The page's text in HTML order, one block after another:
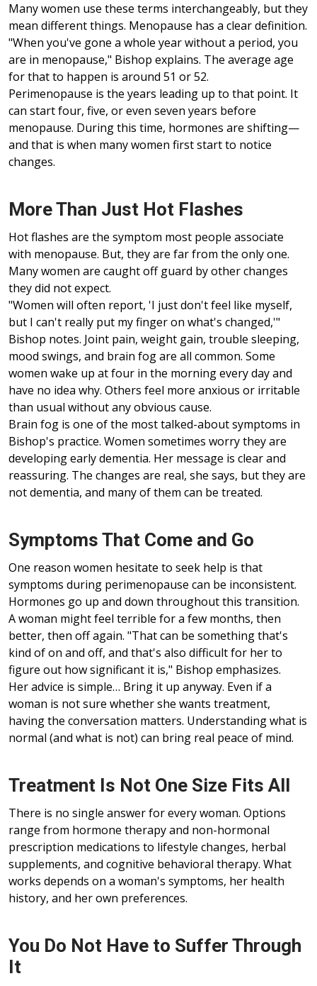
Many women use these terms interchangeably, but they
mean different things. Menopause has a clear definition.
"When you've gone a whole year without a period, you
are in menopause," Bishop explains. The average age
for that to happen is around 51 or 52.
Perimenopause is the years leading up to that point. It
can start four, five, or even seven years before
menopause. During this time, hormones are shifting—
and that is when many women first start to notice
changes.
More Than Just Hot Flashes
Hot flashes are the symptom most people associate
with menopause. But, they are far from the only one.
Many women are caught off guard by other changes
they did not expect.
"Women will often report, 'I just don't feel like myself,
but I can't really put my finger on what's changed,'"
Bishop notes. Joint pain, weight gain, trouble sleeping,
mood swings, and brain fog are all common. Some
women wake up at four in the morning every day and
have no idea why. Others feel more anxious or irritable
than usual without any obvious cause.
Brain fog is one of the most talked-about symptoms in
Bishop's practice. Women sometimes worry they are
developing early dementia. Her message is clear and
reassuring. The changes are real, she says, but they are
not dementia, and many of them can be treated.
Symptoms That Come and Go
One reason women hesitate to seek help is that
symptoms during perimenopause can be inconsistent.
Hormones go up and down throughout this transition.
A woman might feel terrible for a few months, then
better, then off again. "That can be something that's
kind of on and off, and that's also difficult for her to
figure out how significant it is," Bishop emphasizes.
Her advice is simple… Bring it up anyway. Even if a
woman is not sure whether she wants treatment,
having the conversation matters. Understanding what is
normal (and what is not) can bring real peace of mind.
Treatment Is Not One Size Fits All
There is no single answer for every woman. Options
range from hormone therapy and non-hormonal
prescription medications to lifestyle changes, herbal
supplements, and cognitive behavioral therapy. What
works depends on a woman's symptoms, her health
history, and her own preferences.
You Do Not Have to Suffer Through
It